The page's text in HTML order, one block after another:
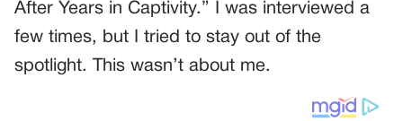
After Years in Captivity.” I was interviewed a
few times, but I tried to stay out of the
spotlight. This wasn’t about me.